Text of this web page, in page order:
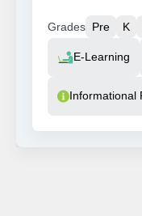
Grades Pre K
Resource Type
E-Learning
Informational